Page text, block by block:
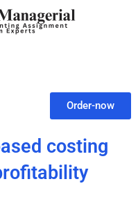
Order-now
costing